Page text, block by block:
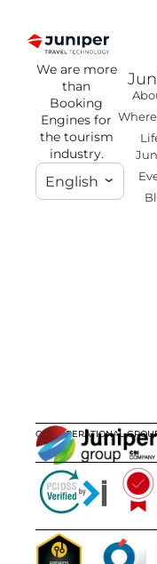
We are more
than
Booking
Engines for
the tourism
industry.
English
OUR OPERATIONAL
CERTIFICATIONS
AWARDS